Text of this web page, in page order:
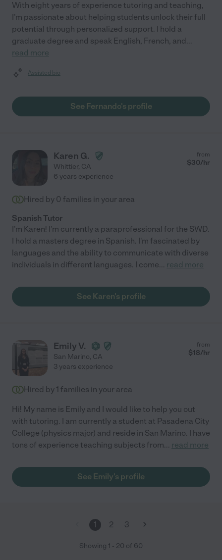
With eight years of experience tutoring and teaching,
I'm passionate about helping students unlock their full
potential through personalized support. I hold a
graduate degree and speak English, French, and...
read more
Assisted bio
See Fernando's profile
Karen G.
Whittier, CA
from
$30/hr
6 years experience
Hired by 0 families in your area
Spanish Tutor
I'm Karen! I'm currently a paraprofessional for the SWD.
I hold a masters degree in Spanish. I'm fascinated by
languages and the ability to communicate with diverse
individuals in different languages. I come... read more
See Karen's profile
Emily V.
San Marino, CA
from
$18/hr
3 years experience
Hired by 1 families in your area
Hi! My name is Emily and I would like to help you out
with tutoring. I am currently a student at Pasadena City
College (physics major) and reside in San Marino. I have
tons of experience teaching subjects from... read more
See Emily's profile
1 2 3
Showing 1 - 20 of 60